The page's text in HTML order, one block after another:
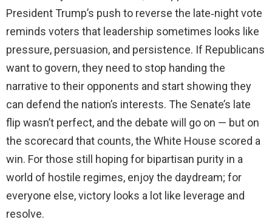
President Trump’s push to reverse the late‑night vote
reminds voters that leadership sometimes looks like
pressure, persuasion, and persistence. If Republicans
want to govern, they need to stop handing the
narrative to their opponents and start showing they
can defend the nation’s interests. The Senate’s late
flip wasn’t perfect, and the debate will go on — but on
the scorecard that counts, the White House scored a
win. For those still hoping for bipartisan purity in a
world of hostile regimes, enjoy the daydream; for
everyone else, victory looks a lot like leverage and
resolve.